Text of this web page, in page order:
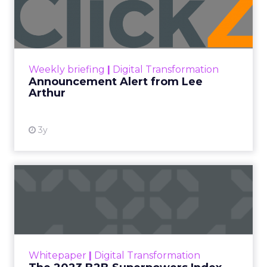
Weekly briefing | Digital Transformation
Announcement Alert from Lee
Arthur
3y
Lee Arthur
Announcement Alert!! Read More
Whitepaper | Digital Transformation
that are critical to succ...